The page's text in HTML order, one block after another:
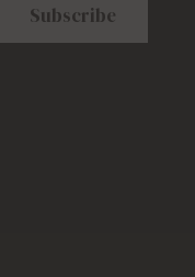
Subscribe